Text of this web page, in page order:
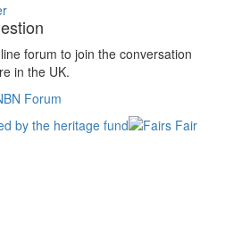
forum to join the conversation
in the UK.
Forum